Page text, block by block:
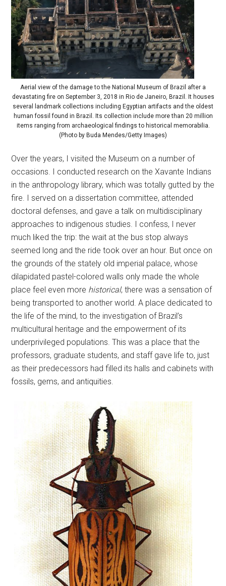
Aerial view of the damage to the National Museum of Brazil after a
devastating fire on September 3, 2018 in Rio de Janeiro, Brazil. It houses
several landmark collections including Egyptian artifacts and the oldest
human fossil found in Brazil. Its collection include more than 20 million
items ranging from archaeological findings to historical memorabilia.
(Photo by Buda Mendes/Getty Images)
Over the years, I visited the Museum on a number of
occasions. I conducted research on the Xavante Indians
in the anthropology library, which was totally gutted by the
fire. I served on a dissertation committee, attended
doctoral defenses, and gave a talk on multidisciplinary
approaches to indigenous studies. I confess, I never
much liked the trip: the wait at the bus stop always
seemed long and the ride took over an hour. But once on
the grounds of the stately old imperial palace, whose
dilapidated pastel-colored walls only made the whole
place feel even more historical, there was a sensation of
being transported to another world. A place dedicated to
the life of the mind, to the investigation of Brazil’s
multicultural heritage and the empowerment of its
underprivileged populations. This was a place that the
professors, graduate students, and staff gave life to, just
as their predecessors had filled its halls and cabinets with
fossils, gems, and antiquities.